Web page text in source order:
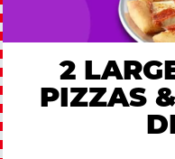
2
PIZZAS